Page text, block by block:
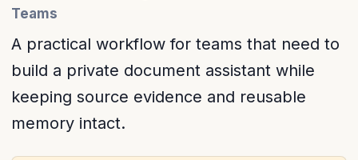
Teams
A practical workflow for teams that need to
build a private document assistant while
keeping source evidence and reusable
memory intact.